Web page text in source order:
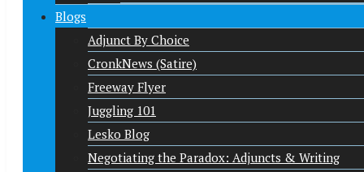
Blogs
Adjunct By Choice
CronkNews (Satire)
Freeway Flyer
Juggling 101
Lesko Blog
Negotiating the Paradox: Adjuncts & Writing